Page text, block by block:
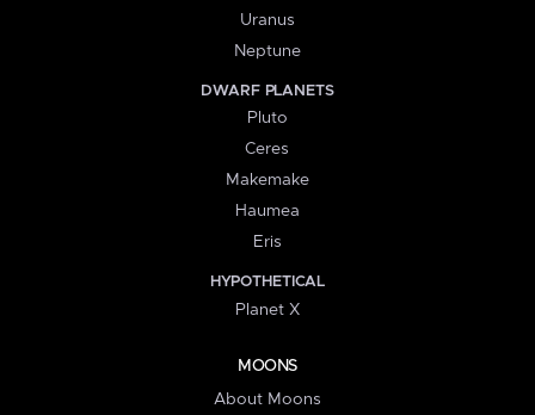
Uranus
Neptune
DWARF PLANETS
Pluto
Ceres
Makemake
Haumea
Eris
HYPOTHETICAL
Planet X
MOONS
About Moons